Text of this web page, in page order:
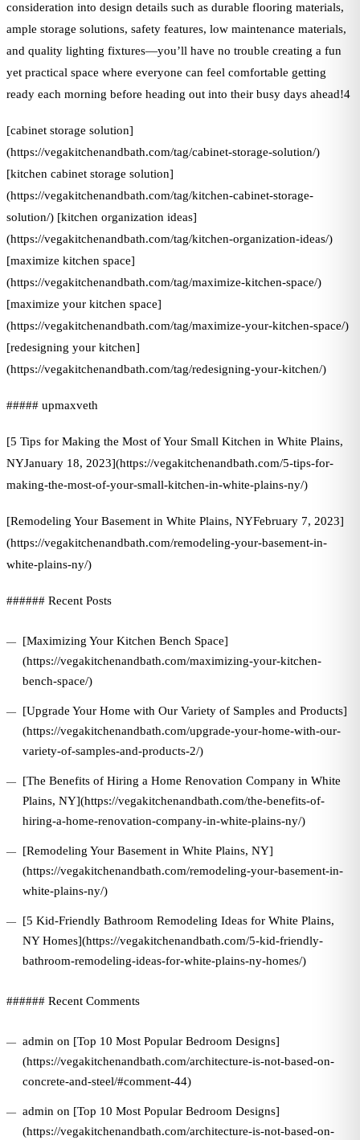
consideration into design details such as durable flooring materials,
ample storage solutions, safety features, low maintenance materials,
and quality lighting fixtures—you’ll have no trouble creating a fun
yet practical space where everyone can feel comfortable getting
ready each morning before heading out into their busy days ahead!4
[cabinet storage solution]
(https://vegakitchenandbath.com/tag/cabinet-storage-solution/)
[kitchen cabinet storage solution]
(https://vegakitchenandbath.com/tag/kitchen-cabinet-storage-
solution/) [kitchen organization ideas]
(https://vegakitchenandbath.com/tag/kitchen-organization-ideas/)
[maximize kitchen space]
(https://vegakitchenandbath.com/tag/maximize-kitchen-space/)
[maximize your kitchen space]
(https://vegakitchenandbath.com/tag/maximize-your-kitchen-space/)
[redesigning your kitchen]
(https://vegakitchenandbath.com/tag/redesigning-your-kitchen/)
##### upmaxveth
[5 Tips for Making the Most of Your Small Kitchen in White Plains,
NYJanuary 18, 2023](https://vegakitchenandbath.com/5-tips-for-
making-the-most-of-your-small-kitchen-in-white-plains-ny/)
[Remodeling Your Basement in White Plains, NYFebruary 7, 2023]
(https://vegakitchenandbath.com/remodeling-your-basement-in-
white-plains-ny/)
###### Recent Posts
[Maximizing Your Kitchen Bench Space]
(https://vegakitchenandbath.com/maximizing-your-kitchen-
bench-space/)
[Upgrade Your Home with Our Variety of Samples and Products]
(https://vegakitchenandbath.com/upgrade-your-home-with-our-
variety-of-samples-and-products-2/)
[The Benefits of Hiring a Home Renovation Company in White
Plains, NY](https://vegakitchenandbath.com/the-benefits-of-
hiring-a-home-renovation-company-in-white-plains-ny/)
[Remodeling Your Basement in White Plains, NY]
(https://vegakitchenandbath.com/remodeling-your-basement-in-
white-plains-ny/)
[5 Kid-Friendly Bathroom Remodeling Ideas for White Plains,
NY Homes](https://vegakitchenandbath.com/5-kid-friendly-
bathroom-remodeling-ideas-for-white-plains-ny-homes/)
###### Recent Comments
admin on [Top 10 Most Popular Bedroom Designs]
(https://vegakitchenandbath.com/architecture-is-not-based-on-
concrete-and-steel/#comment-44)
admin on [Top 10 Most Popular Bedroom Designs]
(https://vegakitchenandbath.com/architecture-is-not-based-on-